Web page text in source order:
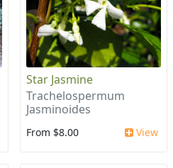
Star Jasmine
Trachelospermum
Jasminoides
From $8.00 View